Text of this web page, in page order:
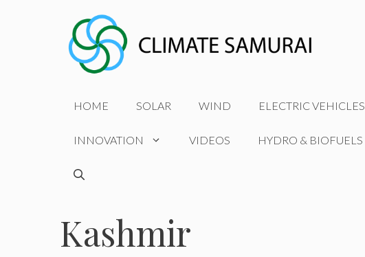
HOME SOLAR WIND ELECTRIC VEHICLES
INNOVATION VIDEOS HYDRO & BIOFUELS
Kashmir